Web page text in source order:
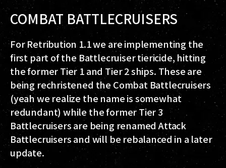
COMBAT BATTLECRUISERS
For Retribution 1.1 we are implementing the
first part of the Battlecruiser tiericide, hitting
the former Tier 1 and Tier 2 ships. These are
being rechristened the Combat Battlecruisers
(yeah we realize the name is somewhat
redundant) while the former Tier 3
Battlecruisers are being renamed Attack
Battlecruisers and will be rebalanced in a later
update.